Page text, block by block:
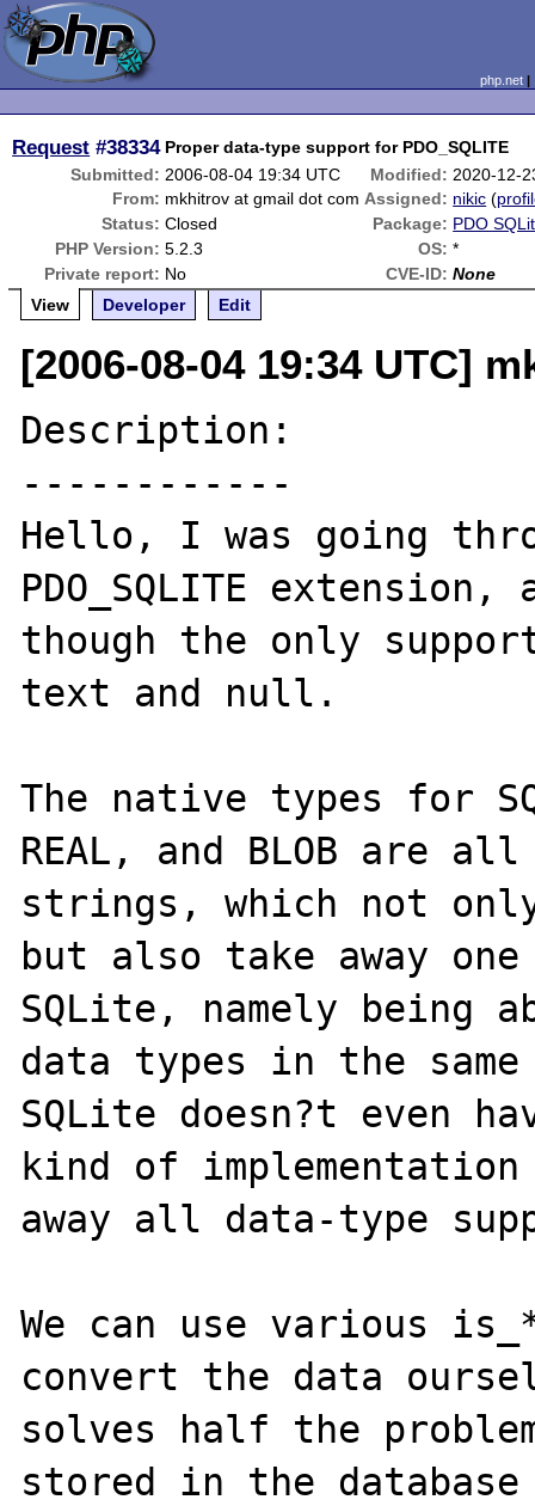
php.net
Request #38334 Proper data-type support for PDO_SQLITE
Submitted: 2006-08-04 19:34 UTC Modified: 2020-12-
From: mkhitrov at gmail dot com Assigned: nikic (
Status: Closed Package: PDO
PHP Version: 5.2.3 OS: *
Private report: No CVE-ID: None
View
Developer Edit
[2006-08-04 19:34 UTC]
Description:
------------
Hello, I was going
PDO_SQLITE
though the only
text and null.
The native types for
REAL, and BLOB are
strings, which not
but also take away
SQLite, namely
data types in the
SQLite doesn?t even
kind of
away all data-type
We can use various
convert the data
solves half the
stored in the